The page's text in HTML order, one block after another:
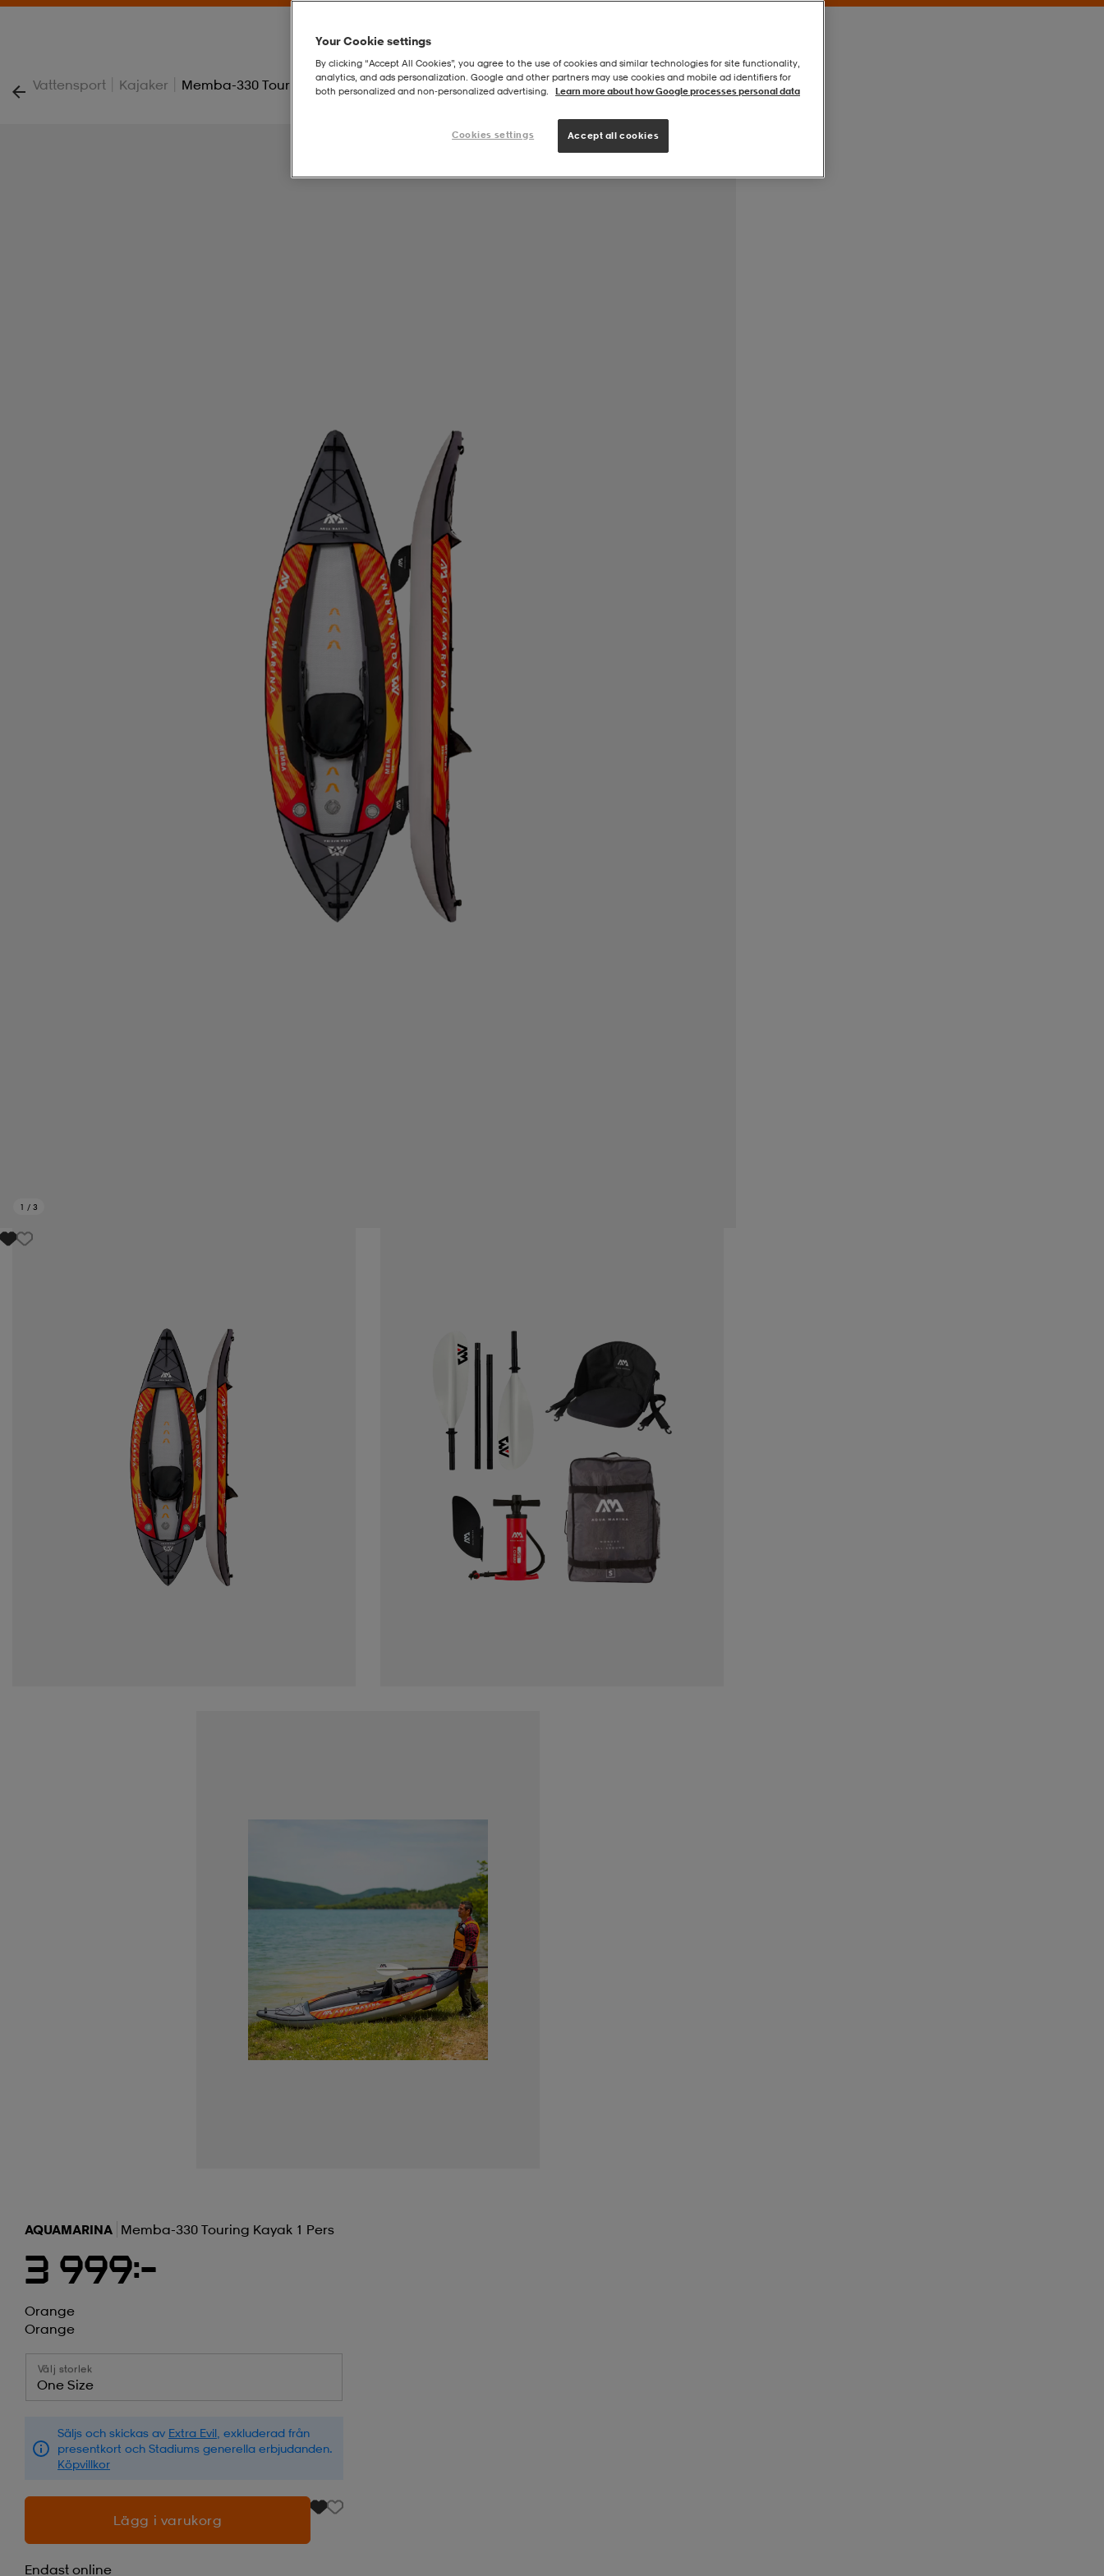
Vattensport | Kajaker | Memba-330 Touring Kayak 1 Pers
1 / 3
AQUAMARINA Memba-330 Touring Kayak 1 Pers
3 999:-
Orange
Orange
Välj storlek
One Size
Säljs och skickas av Extra Evil , exkluderad från
presentkort och Stadiums generella erbjudanden.
Köpvillkor
Lägg i varukorg
Endast online
Your Cookie settings
By clicking “Accept All Cookies”, you agree to the use of cookies and similar technologies for site functionality,
analytics, and ads personalization. Google and other partners may use cookies and mobile ad identifiers for
both personalized and non‑personalized advertising.
Learn more about how Google processes personal data
Cookies settings Accept all cookies